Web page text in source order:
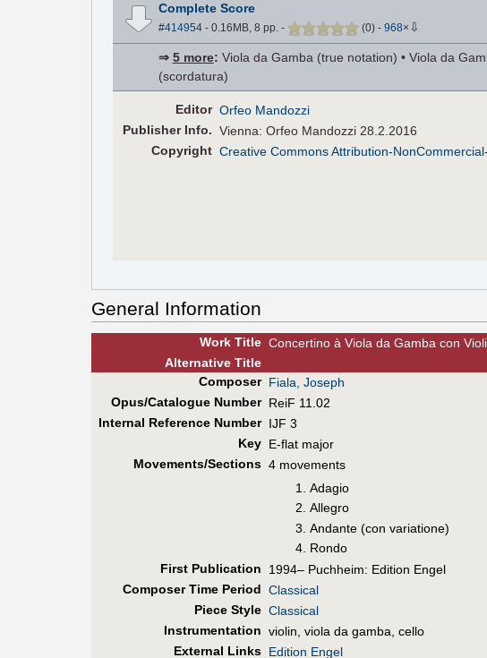
Complete Score
#414954- 0.16MB, 8 pp. - (0) - 968× ⇩
⇒ 5 more: Viola da Gamba (true notation) • Viola da
(scordatura)
Editor Orfeo Mandozzi
PublisherInfo. Vienna: Orfeo Mandozzi 28.2.2016
Copyright Creative Commons Attribution-
General Information
Work Title Concertino à Viola da Gamba con
AlternativeTitle
Composer Fiala, Joseph
Opus/Catalogue Number ReiF 11.02
Internal Reference Number IJF 3
Key E-flat major
Movements/Sections 4 movements
Adagio
Allegro
Andante (con variatione)
Rondo
First Publication
1994– Puchheim: Edition Engel
Composer Time Period Classical
Piece Style Classical
Instrumentation violin, viola da gamba, cello
External Links Edition Engel